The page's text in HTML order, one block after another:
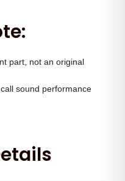
part, not an original
sound performance